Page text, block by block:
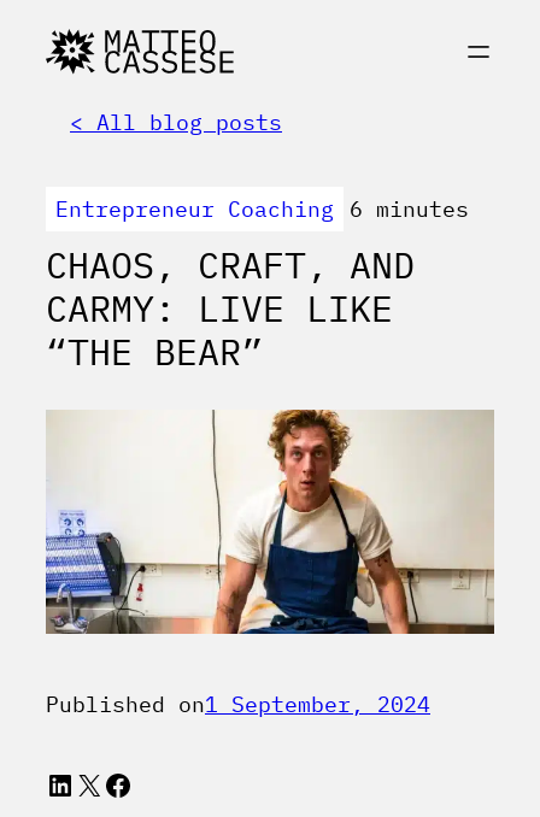
< All blog posts
Entrepreneur Coaching 6 minutes
CHAOS, CRAFT, AND
CARMY: LIVE LIKE
“THE BEAR”
Published on1 September, 2024
LinkedIn
X Facebook